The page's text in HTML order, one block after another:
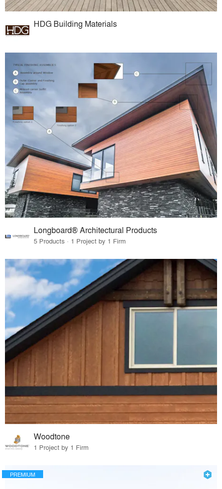
HDG Building Materials
Longboard® Architectural Products
5 Products · 1 Project by 1 Firm
Woodtone
1 Project by 1 Firm
PREMIUM